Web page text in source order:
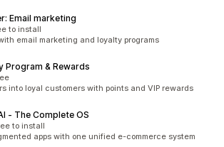
Email marketing
to install
email marketing and loyalty programs
Program & Rewards
into loyal customers with points and VIP rewards
‑ The Complete OS
to install
apps with one unified e-commerce system